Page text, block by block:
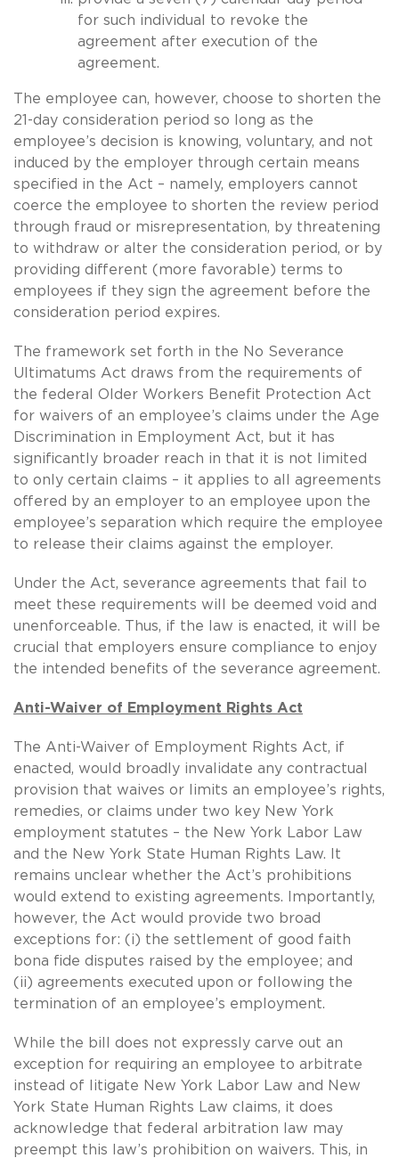
for such individual to revoke the
agreement after execution of the
agreement.
The employee can, however, choose to shorten the
21-day consideration period so long as the
employee’s decision is knowing, voluntary, and not
induced by the employer through certain means
specified in the Act – namely, employers cannot
coerce the employee to shorten the review period
through fraud or misrepresentation, by threatening
to withdraw or alter the consideration period, or by
providing different (more favorable) terms to
employees if they sign the agreement before the
consideration period expires.
The framework set forth in the No Severance
Ultimatums Act draws from the requirements of
the federal Older Workers Benefit Protection Act
for waivers of an employee’s claims under the Age
Discrimination in Employment Act, but it has
significantly broader reach in that it is not limited
to only certain claims – it applies to all agreements
offered by an employer to an employee upon the
employee’s separation which require the employee
to release their claims against the employer.
Under the Act, severance agreements that fail to
meet these requirements will be deemed void and
unenforceable.
Thus, if the law is enacted, it will be
crucial that employers ensure compliance to enjoy
the intended benefits of the severance agreement.
Anti-Waiver of Employment Rights Act
The Anti-Waiver of Employment Rights Act, if
enacted, would broadly invalidate any contractual
provision that waives or limits an employee’s rights,
remedies, or claims under two key New York
employment statutes – the New York Labor Law
and the New York State Human Rights Law. It
remains unclear whether the Act’s prohibitions
would extend to existing agreements. Importantly,
however, the Act would provide two broad
exceptions for: (i) the settlement of good faith
bona fide disputes raised by the employee; and
(ii) agreements executed upon or following the
termination of an employee’s employment.
While the bill does not expressly carve out an
exception for requiring an employee to arbitrate
instead of litigate New York Labor Law and New
York State Human Rights Law claims, it does
acknowledge that federal arbitration law may
preempt this law’s prohibition on waivers.
This, in